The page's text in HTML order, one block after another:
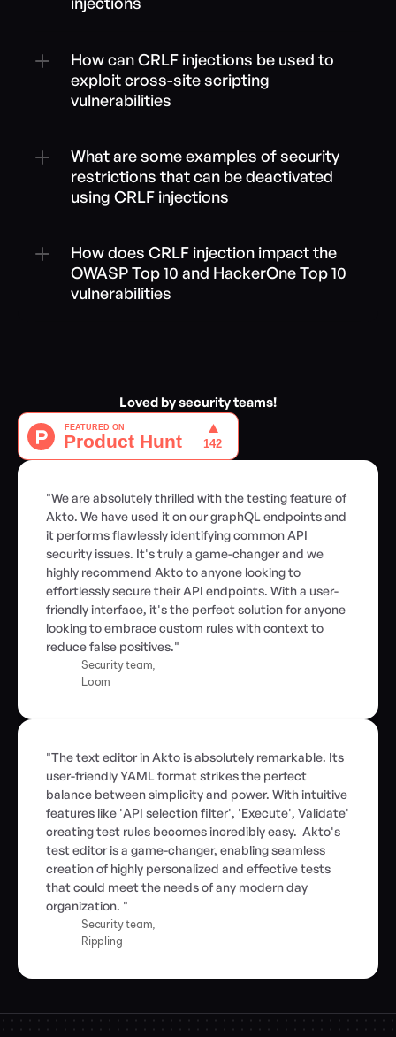
How can CRLF injections be used to
exploit cross-site scripting
vulnerabilities
What are some examples of security
restrictions that can be deactivated
using CRLF injections
How does CRLF injection impact the
OWASP Top 10 and HackerOne Top 10
vulnerabilities
Loved by security teams!
"We are absolutely thrilled with the testing feature of
Akto. We have used it on our graphQL endpoints and
it performs flawlessly identifying common API
security issues. It's truly a game-changer and we
highly recommend Akto to anyone looking to
effortlessly secure their API endpoints. With a user-
friendly interface, it's the perfect solution for anyone
looking to embrace custom rules with context to
reduce false positives."
Security team,
Loom
"The text editor in Akto is absolutely remarkable. Its
user-friendly YAML format strikes the perfect
balance between simplicity and power. With intuitive
features like 'API selection filter', 'Execute', Validate'
creating test rules becomes incredibly easy.  Akto's
test editor is a game-changer, enabling seamless
creation of highly personalized and effective tests
that could meet the needs of any modern day
organization. "
Security team,
Rippling